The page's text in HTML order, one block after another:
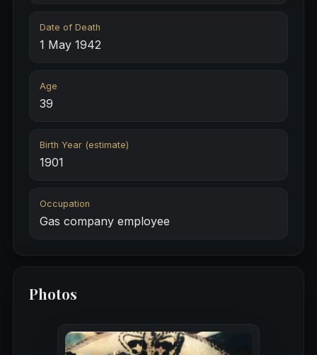
Date of Death
1 May 1942
Age
39
Birth Year (estimate)
1901
Occupation
Gas company employee
Photos